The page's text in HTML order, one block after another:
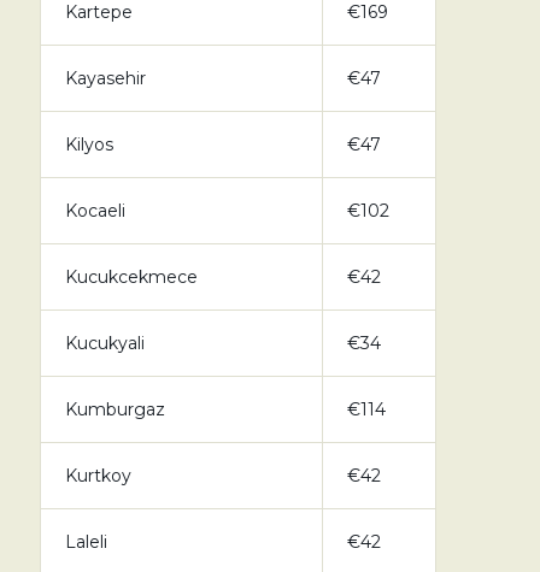
Kartepe €169
Kayasehir €47
Kilyos €47
Kocaeli €102
Kucukcekmece €42
Kucukyali €34
Kumburgaz €114
Kurtkoy €42
Laleli €42